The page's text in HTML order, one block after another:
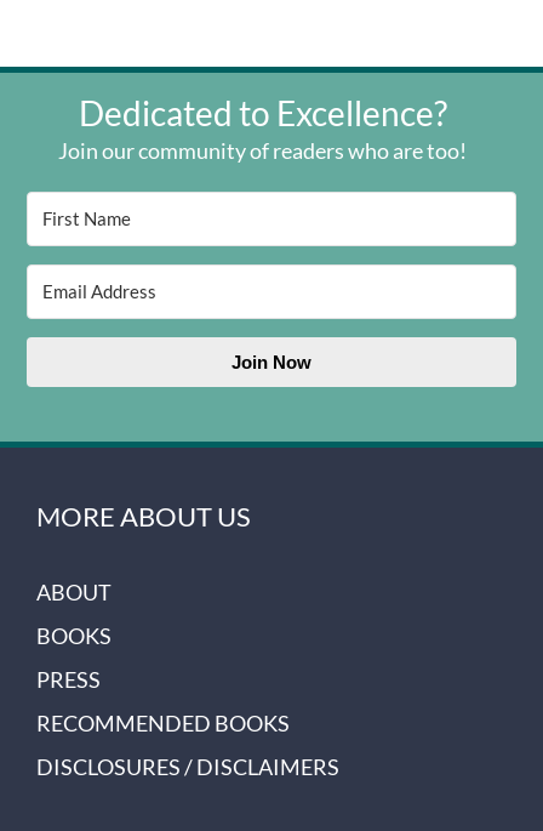
Dedicated to Excellence?
Join our community of readers who are too!
Join Now
MORE ABOUT US
ABOUT
BOOKS
PRESS
RECOMMENDED BOOKS
DISCLOSURES / DISCLAIMERS